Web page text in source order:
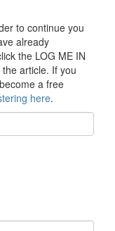
to continue you
already
the LOG ME IN
article. If you
a free
here.